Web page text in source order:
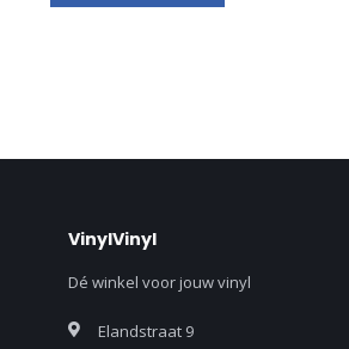
VinylVinyl
Dé winkel voor jouw vinyl
Elandstraat 9